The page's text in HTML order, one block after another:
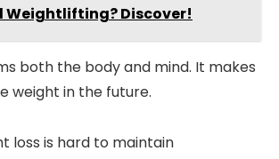
Discover!
both the body and mind. It makes
weight in the future.
loss is hard to maintain